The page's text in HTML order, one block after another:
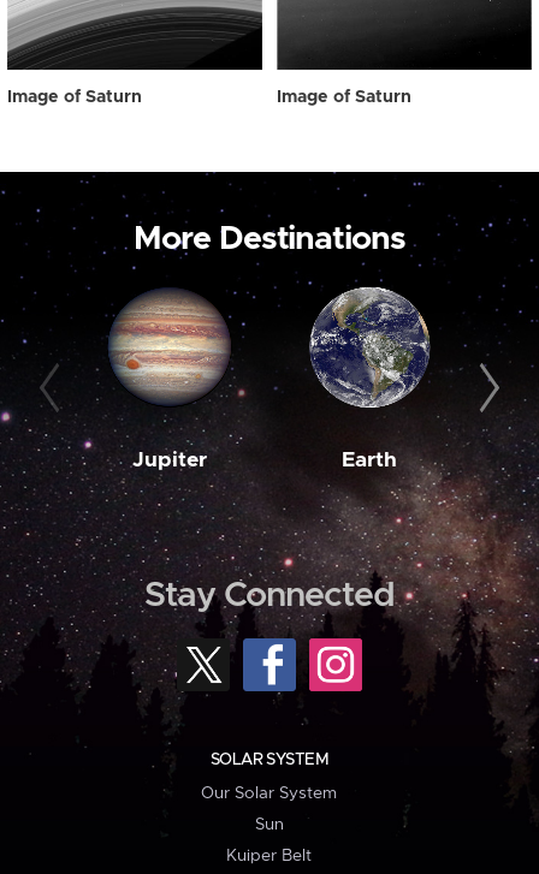
Image of Saturn Image of Saturn
More Destinations
Jupiter Earth
Stay Connected
SOLAR SYSTEM
Our Solar System
Sun
Kuiper Belt